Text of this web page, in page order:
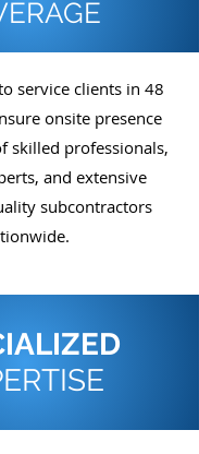
service clients in 48
onsite presence
skilled professionals,
and extensive
subcontractors